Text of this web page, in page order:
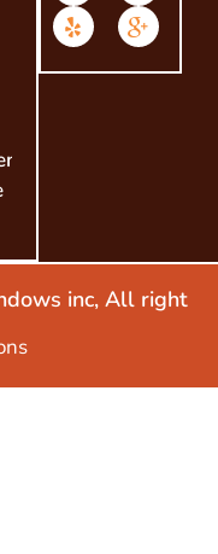
inc, All right